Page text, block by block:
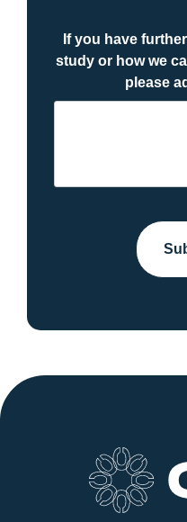
If you have
study or how we
please